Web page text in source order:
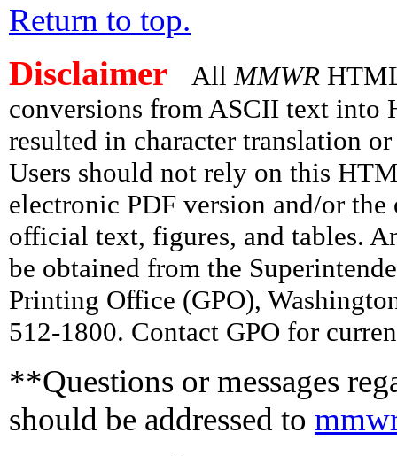
Return to top.
Disclaimer All MMWR
conversions from ASCII text into
resulted in character translation
Users should not rely on this
electronic PDF version and/or
official text, figures, and tables.
be obtained from the
Printing Office (GPO),
512-1800. Contact GPO for
**Questions or messages
should be addressed to